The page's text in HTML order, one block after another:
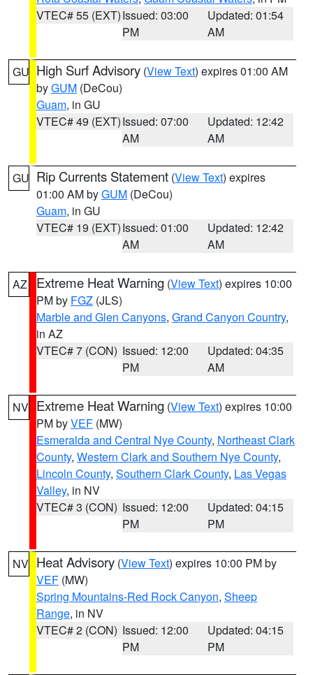
VTEC# 55 (EXT)Issued: 03:00
PM
Updated: 01:54
AM
GU High Surf Advisory (View Text) expires 01:00 AM
byGUM (DeCou)
Guam, in GU
VTEC# 49 (EXT)Issued: 07:00
AM
Updated: 12:42
AM
GU Rip Currents Statement (View Text) expires
01:00 AM byGUM (DeCou)
Guam, in GU
VTEC# 19 (EXT)Issued: 01:00
AM
Updated: 12:42
AM
AZ Extreme Heat Warning (View Text) expires 10:00
PM by FGZ (JLS)
Marble and Glen Canyons, Grand Canyon Country,
in AZ
VTEC# 7 (CON) Issued: 12:00
PM
Updated: 04:35
AM
NV Extreme Heat Warning (View Text) expires 10:00
PM byVEF (MW)
Esmeralda and Central Nye County, Northeast Clark
County, Western Clark and Southern Nye County,
Lincoln County, Southern Clark County, Las Vegas
Valley, in NV
VTEC# 3 (CON) Issued: 12:00
PM
Updated: 04:15
PM
NV Heat Advisory (View Text) expires 10:00 PM by
VEF (MW)
Spring Mountains-Red Rock Canyon, Sheep
Range, in NV
VTEC# 2 (CON) Issued: 12:00
PM
Updated: 04:15
PM